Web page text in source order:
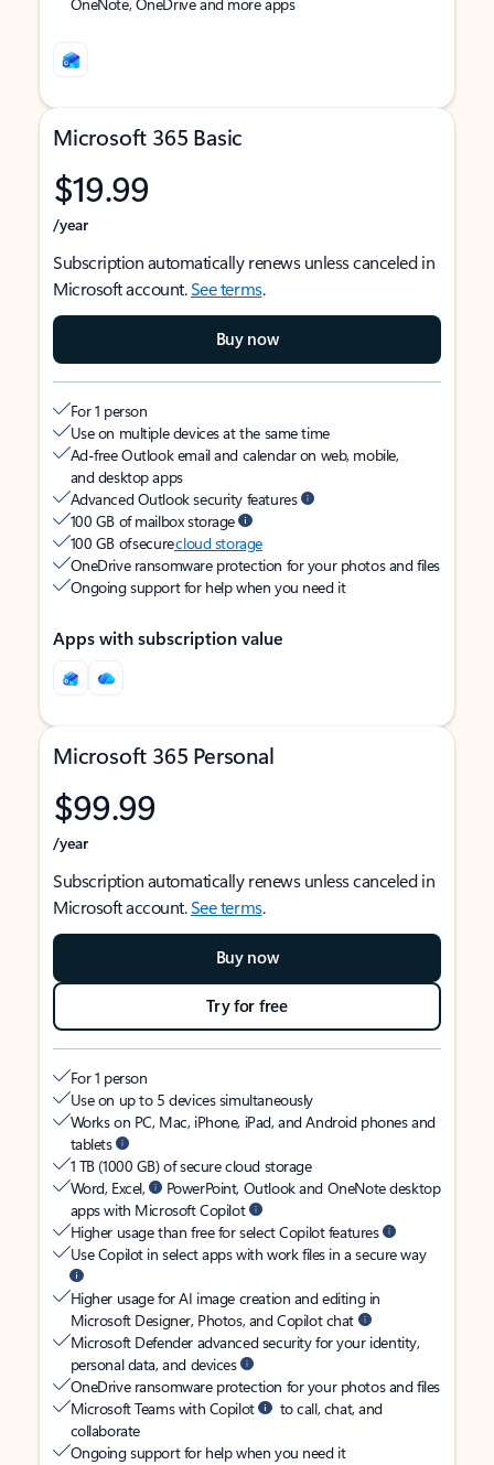
Microsoft 365 Basic
$19.99
/year
Subscription automatically renews unless canceled in
Microsoft account.See terms.
Buy now
For 1 person
Use on multiple devices at the same time
Ad-free Outlook email and calendar on web, mobile,
and desktop apps
Advanced Outlook security features
100 GB of mailbox storage
100 GB of securecloud storage
OneDrive ransomware protection for your photos and files
Ongoing support for help when you need it
Apps with subscription value
Microsoft 365 Personal
$99.99
/year
Subscription automatically renews unless canceled in
Microsoft account.See terms.
Buy now
Try for free
For 1 person
Use on up to 5 devices simultaneously
Works on PC, Mac, iPhone, iPad, and Android phones and
tablets
1 TB (1000 GB) of secure cloud storage
Word, Excel,
PowerPoint, Outlook and OneNote desktop
apps with Microsoft Copilot
Higher usage than free for select Copilot features
Use Copilot in select apps with work files in a secure way
Higher usage for AI image creation and editing in
Microsoft Designer, Photos, and Copilot chat
Microsoft Defender advanced security for your identity,
personal data, and devices
OneDrive ransomware protection for your photos and files
Microsoft Teams with Copilot
to call, chat, and
collaborate
Ongoing support for help when you need it